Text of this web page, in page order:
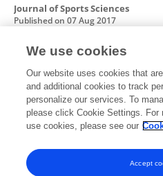
Journal of Sports Sciences
Published on 07 Aug 2017
How to restore glory
football? Learn from
Andrew Kirkland
Published on
We use cookies
Our website uses cookies that
and additional cookies to track
personalize our services. To
please click Cookie Settings. For
use cookies, please see our
Accept